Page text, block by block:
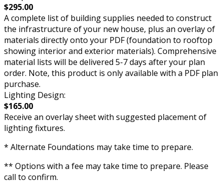
$295.00
A complete list of building supplies needed to construct
the infrastructure of your new house, plus an overlay of
materials directly onto your PDF (foundation to rooftop
showing interior and exterior materials). Comprehensive
material lists will be delivered 5-7 days after your plan
order. Note, this product is only available with a PDF plan
purchase.
Lighting Design:
$165.00
Receive an overlay sheet with suggested placement of
lighting fixtures.
* Alternate Foundations may take time to prepare.
** Options with a fee may take time to prepare. Please
call to confirm.